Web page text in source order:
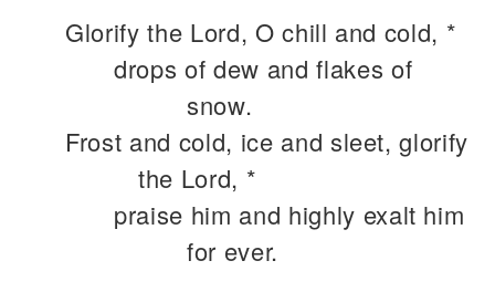
Glorify the Lord, O chill and cold, *
drops of dew and flakes of
snow.
Frost and cold, ice and sleet, glorify
the Lord, *
praise him and highly exalt him
for ever.